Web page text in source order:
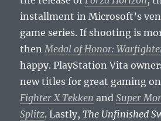
installment in Microsoft’s
game series. If shooting is
then Medal of Honor:
happy. PlayStation Vita
new titles for great gaming
Fighter X Tekken andSuper
Splitz. Lastly,The Unfinished